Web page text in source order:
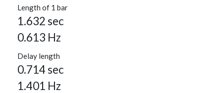
Length of 1 bar
1.632 sec
0.613 Hz
Delay length
0.714 sec
1.401 Hz